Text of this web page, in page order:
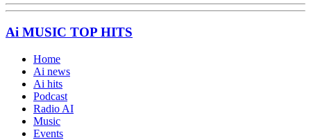
Ai MUSIC TOP HITS
Home
Ai news
Ai hits
Podcast
Radio AI
Music
Events